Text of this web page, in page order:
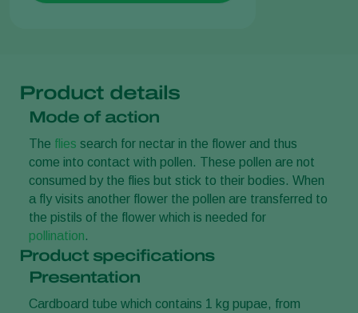
Product details
Mode of action
The flies search for nectar in the flower and thus
come into contact with pollen. These pollen are not
consumed by the flies but stick to their bodies. When
a fly visits another flower the pollen are transferred to
the pistils of the flower which is needed for
pollination.
Product specifications
Presentation
Cardboard tube which contains 1 kg pupae, from